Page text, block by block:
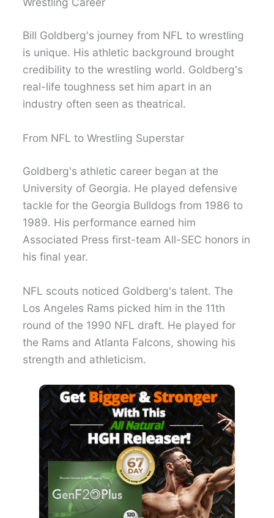
Bill Goldberg's journey from NFL to wrestling
is unique. His athletic background brought
credibility to the wrestling world. Goldberg's
real-life toughness set him apart in an
industry often seen as theatrical.
From NFL to Wrestling Superstar
Goldberg's athletic career began at the
University of Georgia. He played defensive
tackle for the Georgia Bulldogs from 1986 to
1989. His performance earned him
Associated Press first-team All-SEC honors in
his final year.
NFL scouts noticed Goldberg's talent. The
Los Angeles Rams picked him in the 11th
round of the 1990 NFL draft. He played for
the Rams and Atlanta Falcons, showing his
strength and athleticism.